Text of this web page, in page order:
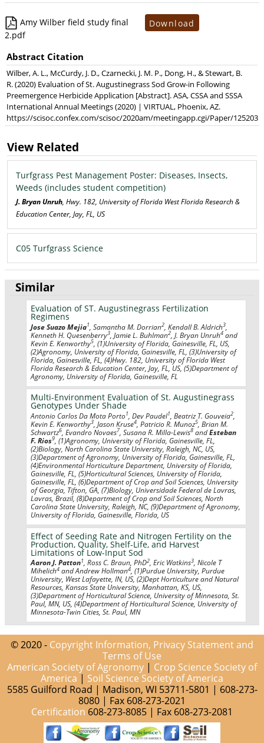
Amy Wilber field study final
2.pdf
Download
Abstract Citation
Wilber, A. L., McCurdy, J. D., Czarnecki, J. M. P., Dong, H., & Stewart, B.
R. (2020) Evaluation of St. Augustinegrass Sod Grow-in Following
Preemergence Herbicide Application [Abstract]. ASA, CSSA and SSSA
International Annual Meetings (2020) | VIRTUAL, Phoenix, AZ.
https://scisoc.confex.com/scisoc/2020am/meetingapp.cgi/Paper/125203
View Related
Turfgrass Pest Management Poster: Diseases, Insects,
Weeds (includes student competition)
J. Bryan Unruh , Hwy. 182, University of Florida West Florida Research &
Education Center, Jay, FL, US
C05 Turfgrass Science
Similar
Evaluation of ST. Augustinegrass Fertilization
Regimens
Jose Suazo Mejia1 , Samantha M. Dorrian2 , Kendall B. Aldrich3
Kenneth H. Quesenberry3 , Jamie L. Buhlman2 , J. Bryan Unruh4 and
Kevin E. Kenworthy5 , (1)University of Florida, Gainesville, FL, US,
(2)Agronomy, University of Florida, Gainesville, FL, (3)University of
Florida, Gainesville, FL, (4)Hwy. 182, University of Florida West
Florida Research & Education Center, Jay, FL, US, (5)Department of
Agronomy, University of Florida, Gainesville, FL
Multi-Environment Evaluation of St. Augustinegrass
Genotypes Under Shade
Antonio Carlos Da Mota Porto1 , Dev Paudel1 , Beatriz T. Gouveia2
Kevin E. Kenworthy3 , Jason Kruse4 , Patricio R. Munoz5 , Brian M.
Schwartz6 , Evandro Novaes7 , Susana R. Milla-Lewis8 andEsteban
F. Rios9 , (1)Agronomy, University of Florida, Gainesville, FL,
(2)Biology, North Carolina State University, Raleigh, NC, US,
(3)Department of Agronomy, University of Florida, Gainesville, FL,
(4)Environmental Horticulture Department, University of Florida,
Gainesville, FL, (5)Horticultural Sciences, University of Florida,
Gainesville, FL, (6)Department of Crop and Soil Sciences, University
of Georgia, Tifton, GA, (7)Biology, Universidade Federal de Lavras,
Lavras, Brazil, (8)Department of Crop and Soil Sciences, North
Carolina State University, Raleigh, NC, (9)Department of Agronomy,
University of Florida, Gainesville, Florida, US
Effect of Seeding Rate and Nitrogen Fertility on the
Production, Quality, Shelf-Life, and Harvest
Limitations of Low-Input Sod
Aaron J. Patton1, Ross C. Braun, PhD2, Eric Watkins3, Nicole T
Mihelich4 and Andrew Hollman4, (1)Purdue University, Purdue
University, West Lafayette, IN, US, (2)Dept Horticulture and Natural
Resources, Kansas State University, Manhattan, KS, US,
(3)Department of Horticultural Science, University of Minnesota, St.
Paul, MN, US, (4)Department of Horticultural Science, University of
Minnesota-Twin Cities, St. Paul, MN
© 2020 - Copyright Information, Privacy Statement and
Terms of Use
American Society of Agronomy | Crop Science Society of
America | Soil Science Society of America
5585 Guilford Road | Madison, WI 53711-5801 | 608-273-
8080 | Fax 608-273-2021
Certification 608-273-8085 | Fax 608-273-2081